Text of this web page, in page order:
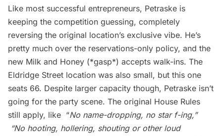
Like most successful entrepreneurs, Petraske is
keeping the competition guessing, completely
reversing the original location’s exclusive vibe. He’s
pretty much over the reservations-only policy, and the
new Milk and Honey (*gasp*) accepts walk-ins. The
Eldridge Street location was also small, but this one
seats 66. Despite larger capacity though, Petraske isn’t
going for the party scene. The original House Rules
still apply, like “No name-dropping, no star f-ing,”
“No hooting, hollering, shouting or other loud